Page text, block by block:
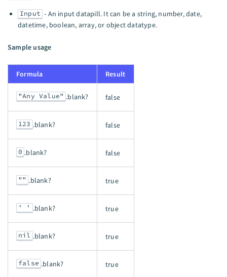
Input - An input datapill. It can be a string, number, date,
datetime, boolean, array, or object datatype.
Sample usage
Formula Result
"Any Value" .blank? false
123 .blank? false
0 .blank? false
"" .blank? true
' ' .blank? true
nil .blank? true
false .blank? true